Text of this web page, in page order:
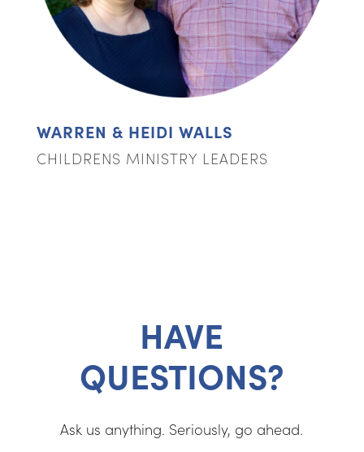
WARREN & HEIDI WALLS
CHILDRENS MINISTRY LEADERS
HAVE
QUESTIONS?
Ask us anything. Seriously, go ahead.